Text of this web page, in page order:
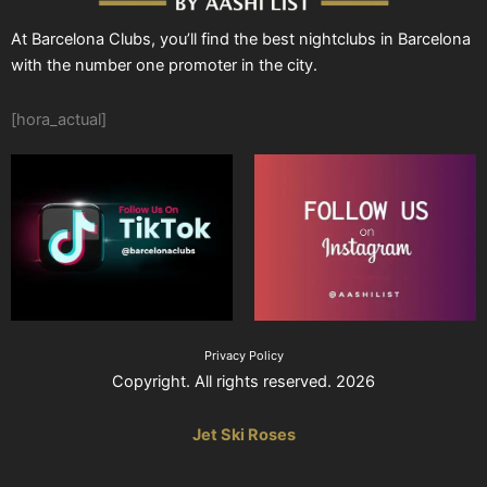
At Barcelona Clubs, you’ll find the best nightclubs in Barcelona
with the number one promoter in the city.
[hora_actual]
Privacy Policy
Copyright. All rights reserved. 2026
Jet Ski Roses